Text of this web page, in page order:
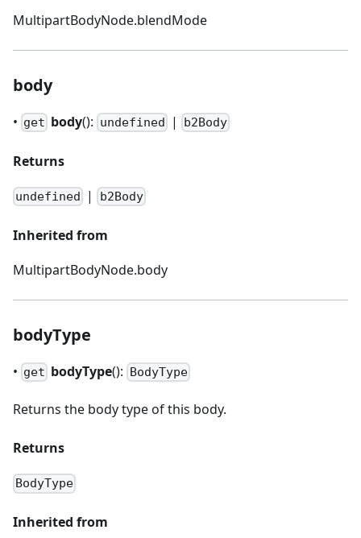
MultipartBodyNode.blendMode
body
• get body(): undefined | b2Body
Returns
undefined | b2Body
Inherited from
MultipartBodyNode.body
bodyType
• get bodyType(): BodyType
Returns the body type of this body.
Returns
BodyType
Inherited from